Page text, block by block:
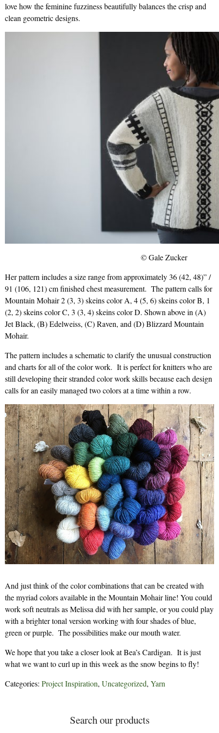
love how the feminine fuzziness beautifully balances the crisp and
clean geometric designs.
© Gale Zucker
Her pattern includes a size range from approximately 36 (42, 48)” /
91 (106, 121) cm finished chest measurement. The pattern calls for
Mountain Mohair 2 (3, 3) skeins color A, 4 (5, 6) skeins color B, 1
(2, 2) skeins color C, 3 (3, 4) skeins color D. Shown above in (A)
Jet Black, (B) Edelweiss, (C) Raven, and (D) Blizzard Mountain
Mohair.
The pattern includes a schematic to clarify the unusual construction
and charts for all of the color work. It is perfect for knitters who are
still developing their stranded color work skills because each design
calls for an easily managed two colors at a time within a row.
And just think of the color combinations that can be created with
the myriad colors available in the Mountain Mohair line! You could
work soft neutrals as Melissa did with her sample, or you could play
with a brighter tonal version working with four shades of blue,
green or purple. The possibilities make our mouth water.
We hope that you take a closer look at Bea’s Cardigan. It is just
what we want to curl up in this week as the snow begins to fly!
Categories: Project Inspiration, Uncategorized, Yarn
Search our products